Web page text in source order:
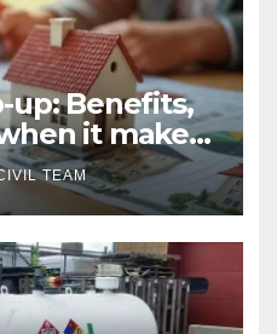
up: Benefits,
it makes
TEAM